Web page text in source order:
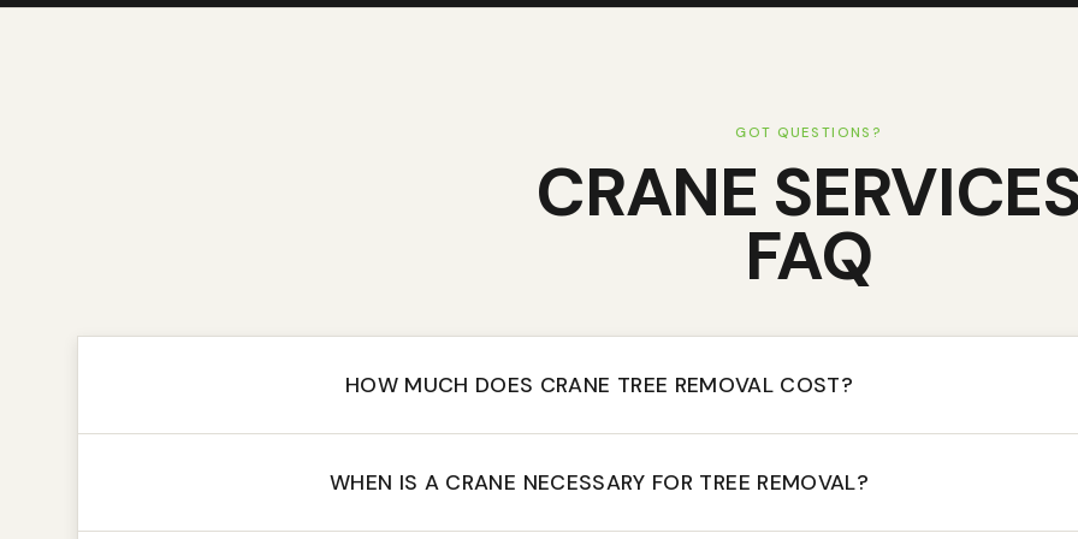
GOT QUESTIONS?
CRANE
FAQ
HOW MUCH DOES CRANE TREE REMOVAL COST?
WHEN IS A CRANE NECESSARY FOR TREE REMOVAL?